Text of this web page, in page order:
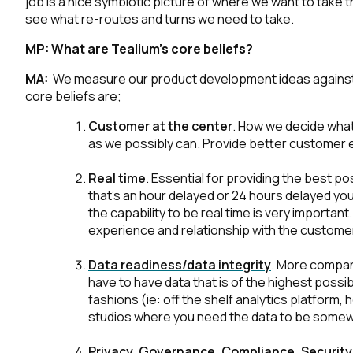
see what re-routes and turns we need to take.
MP:What are Tealium’s core beliefs?
MA: We measure our product development ideas
core beliefs are;
Customer at the center.How we decide
as we possibly can. Provide better
Real time.Essential for providing the best
that’s an hour delayed or 24 hours delayed
the capability to be real time is very
experience and relationship with the
Data readiness/data integrity.More
have to have data that is of the highest
fashions (ie: off the shelf analytics platform,
studios where you need the data to be